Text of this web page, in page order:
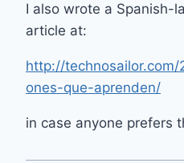
I also wrote a Spanish-
article at:
http://
ones-que-aprenden/
in case anyone prefers